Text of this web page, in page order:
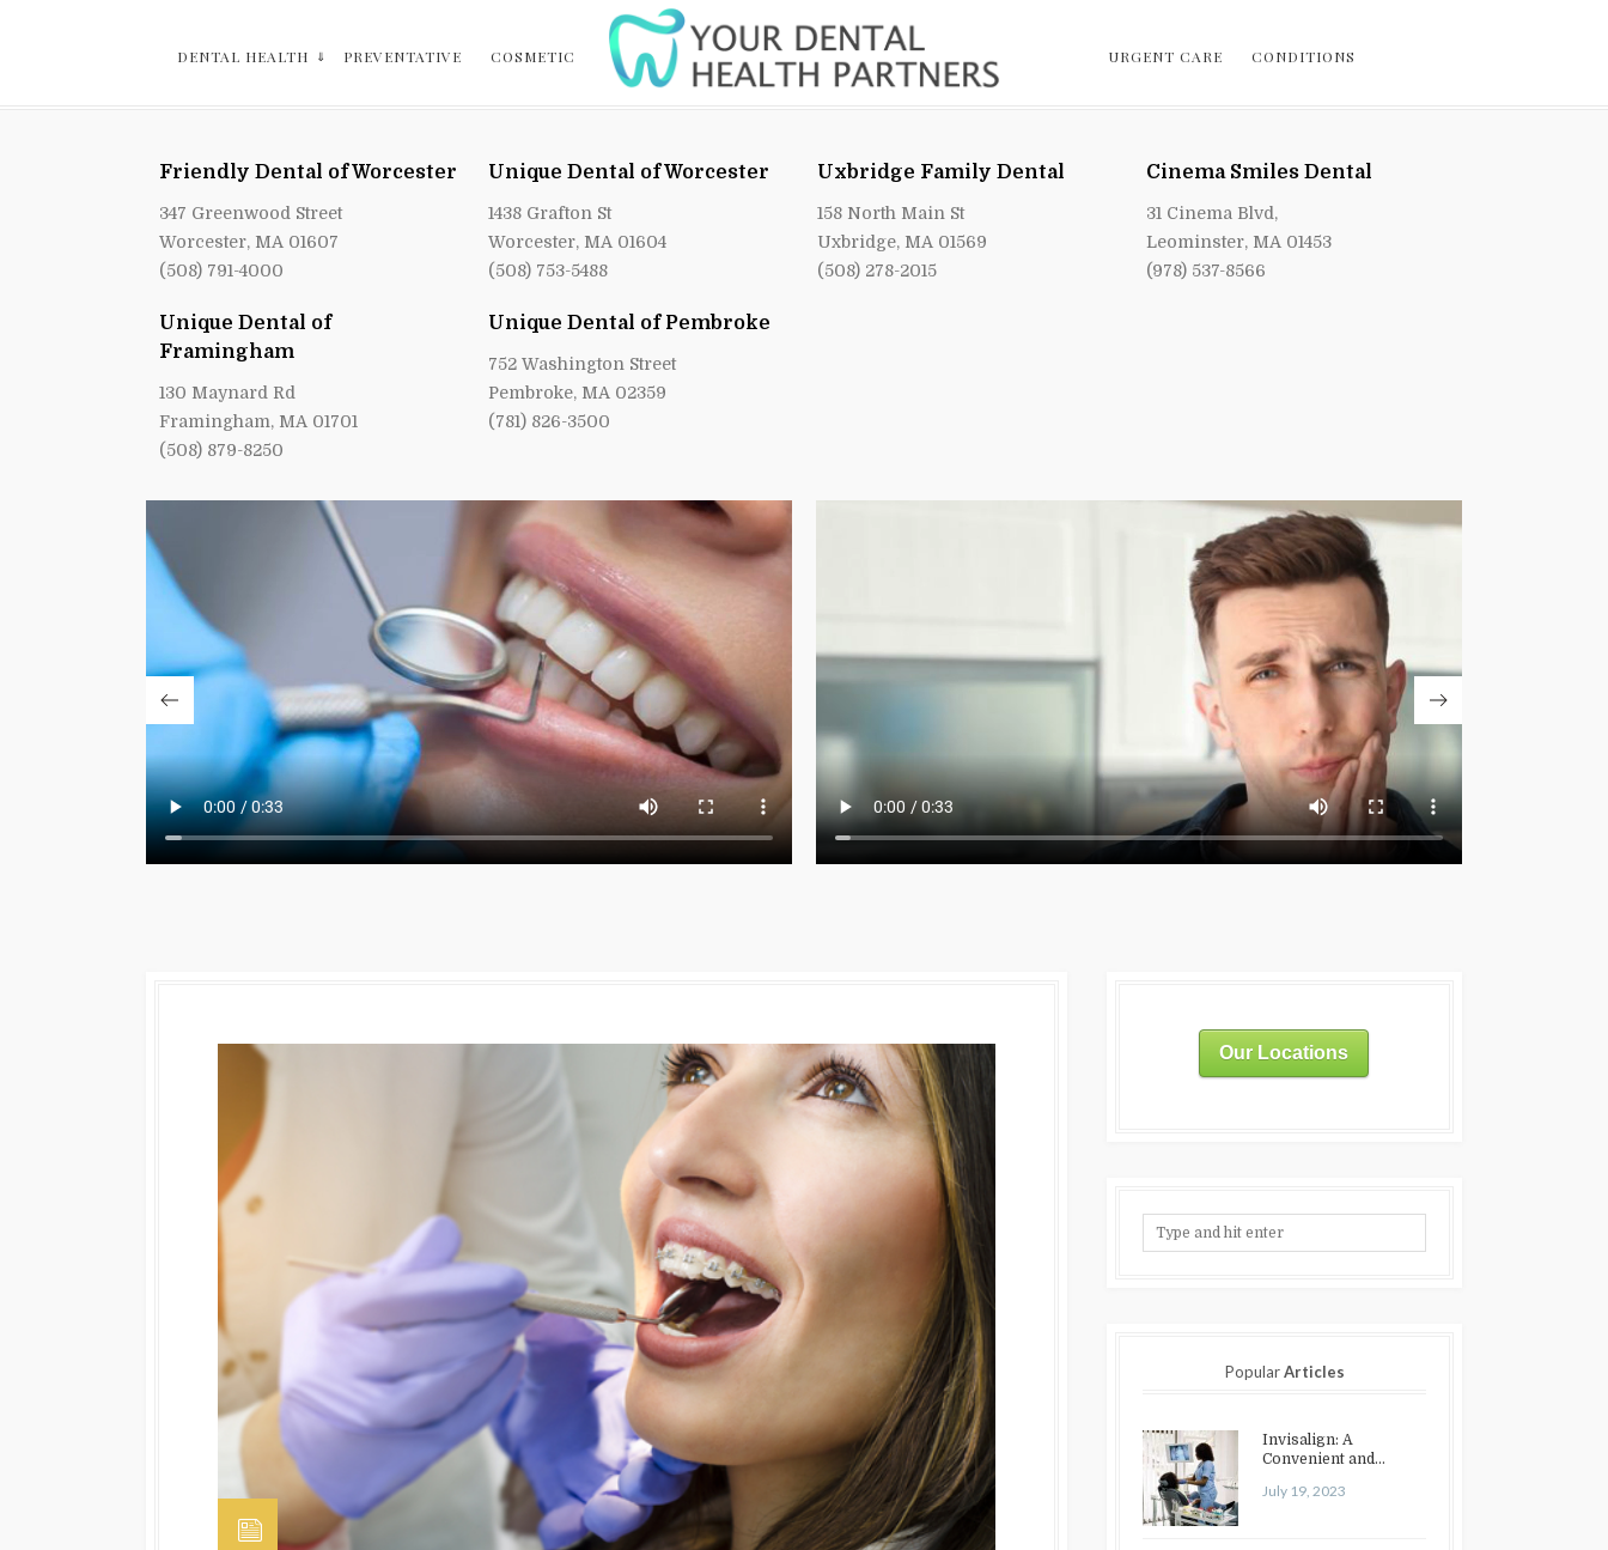
DENTAL HEALTH PREVENTATIVE COSMETIC URGENT CARE CONDITIONS
Friendly Dental of Worcester
347 Greenwood Street
Worcester, MA 01607
(508) 791-4000
Unique Dental of Worcester
1438 Grafton St
Worcester, MA 01604
(508) 753-5488
Uxbridge Family Dental
158 North Main St
Uxbridge, MA 01569
(508) 278-2015
Cinema Smiles Dental
31 Cinema Blvd,
Leominster, MA 01453
(978) 537-8566
Unique Dental of
Framingham
130 Maynard Rd
Framingham, MA 01701
(508) 879-8250
Unique Dental of Pembroke
752 Washington Street
Pembroke, MA 02359
(781) 826-3500
Our Locations
PopularArticles
Invisalign: A
Convenient and
Teeth Straightening
July 19, 2023